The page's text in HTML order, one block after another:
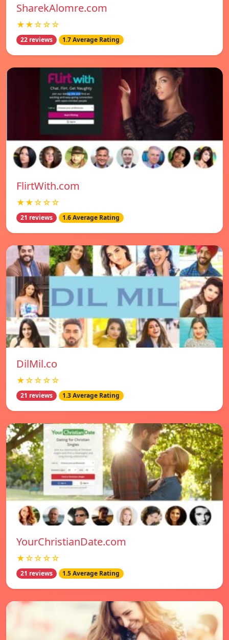
SharekAlomre.com
★★☆☆☆
22 reviews 1.7 Average Rating
FlirtWith.com
★★☆☆☆
21 reviews 1.6 Average Rating
DilMil.co
★☆☆☆☆
21 reviews 1.3 Average Rating
YourChristianDate.com
★☆☆☆☆
21 reviews 1.5 Average Rating